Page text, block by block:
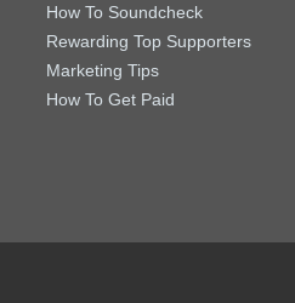
How To Soundcheck
Rewarding Top Supporters
Marketing Tips
How To Get Paid